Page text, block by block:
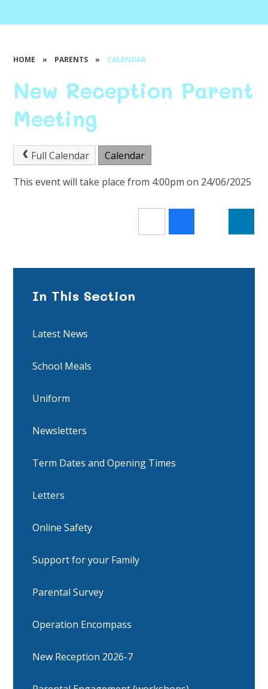
HOME » PARENTS » CALENDAR
New Reception Parent
Meeting
Full Calendar Calendar
This event will take place from 4:00pm on 24/06/2025
In This Section
Latest News
School Meals
Uniform
Newsletters
Term Dates and Opening Times
Letters
Online Safety
Support for your Family
Parental Survey
Operation Encompass
New Reception 2026-7